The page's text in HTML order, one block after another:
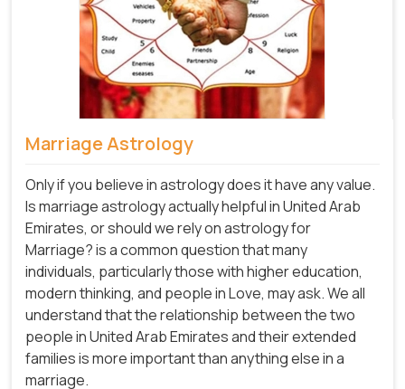
Marriage Astrology
Only if you believe in astrology does it have any value.
Is marriage astrology actually helpful in United Arab
Emirates, or should we rely on astrology for
Marriage? is a common question that many
individuals, particularly those with higher education,
modern thinking, and people in Love, may ask. We all
understand that the relationship between the two
people in United Arab Emirates and their extended
families is more important than anything else in a
marriage.